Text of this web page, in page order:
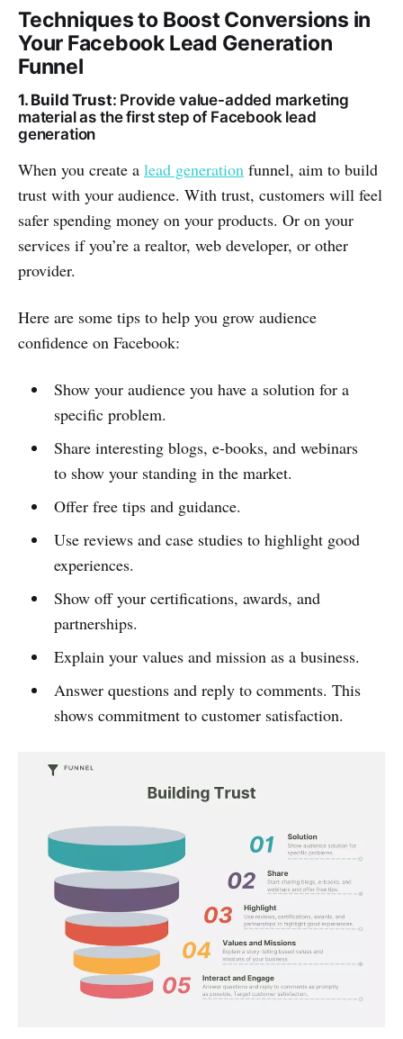
Techniques to Boost Conversions in
Your Facebook Lead Generation
Funnel
1. Build Trust: Provide value-added marketing
material as the first step of Facebook lead
generation
When you create a lead generation funnel, aim to build
trust with your audience. With trust, customers will feel
safer spending money on your products. Or on your
services if you’re a realtor, web developer, or other
provider.
Here are some tips to help you grow audience
confidence on Facebook:
Show your audience you have a solution for a
specific problem.
Share interesting blogs, e-books, and webinars
to show your standing in the market.
Offer free tips and guidance.
Use reviews and case studies to highlight good
experiences.
Show off your certifications, awards, and
partnerships.
Explain your values and mission as a business.
Answer questions and reply to comments. This
shows commitment to customer satisfaction.